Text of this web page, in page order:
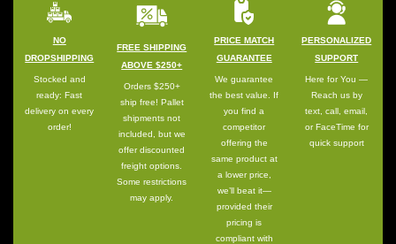
NO
DROPSHIPPING
Stocked and
ready: Fast
delivery on every
order!
FREE SHIPPING
ABOVE $250+
Orders $250+
ship free! Pallet
shipments not
included, but we
offer discounted
freight options.
Some restrictions
may apply.
PRICE MATCH
GUARANTEE
We guarantee
the best value. If
you find a
competitor
offering the
same product at
a lower price,
we’ll beat it—
provided their
pricing is
compliant with
PERSONALIZED
SUPPORT
Here for You —
Reach us by
text, call, email,
or FaceTime for
quick support